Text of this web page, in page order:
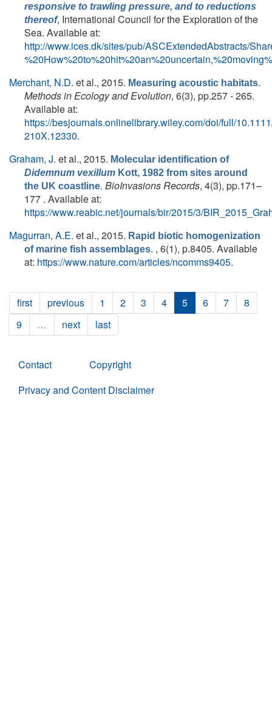
responsive to trawling pressure, and to reductions
thereof, International Council for the Exploration of the
Sea. Available at:
http://www.ices.dk/sites/pub/ASCExtendedAbstracts/
Merchant, N.D. et al., 2015. Measuring acoustic habitats.
Methods in Ecology and Evolution, 6(3), pp.257 - 265.
Available at:
https://besjournals.onlinelibrary.wiley.com/doi/full/
210X.12330.
Graham, J. et al., 2015. Molecular identification of
Didemnum vexillum Kott, 1982 from sites around
the UK coastline. BioInvasions Records, 4(3), pp.171–
177 . Available at:
https://www.reabic.net/journals/bir/2015/3/
Magurran, A.E. et al., 2015. Rapid biotic homogenization
of marine fish assemblages. , 6(1), p.8405. Available
at: https://www.nature.com/articles/ncomms9405.
first previous 1 2 3 4 5 6 7
8
9
… next last
Contact
Copyright
Privacy and Content Disclaimer